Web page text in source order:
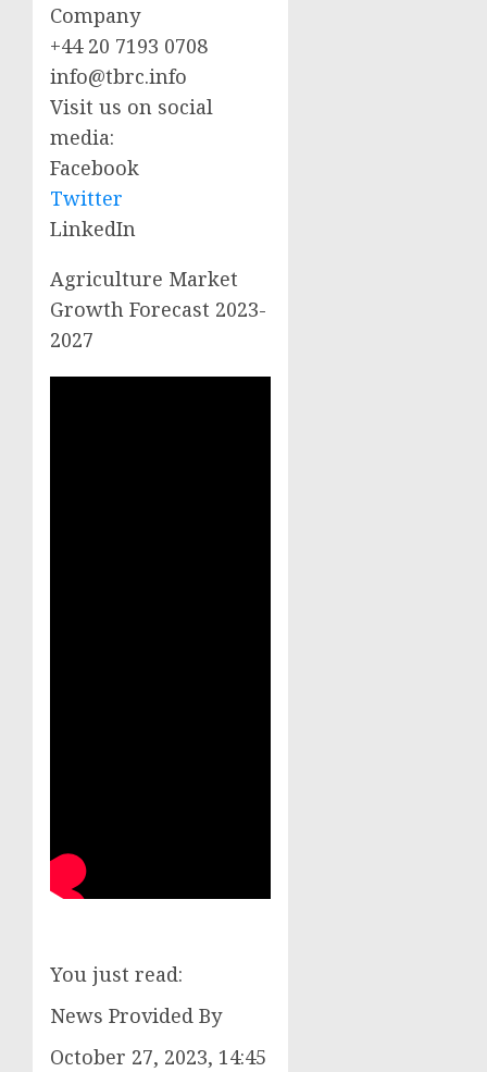
Company
+44 20 7193 0708
info@tbrc.info
Visit us on social
media:
Facebook
Twitter
LinkedIn
Agriculture Market
Growth Forecast 2023-
2027
You just read:
News Provided By
October 27, 2023, 14:45